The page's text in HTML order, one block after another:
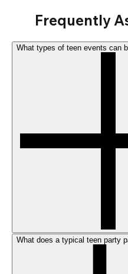
Frequently
What types of teen events can
What does a typical teen party